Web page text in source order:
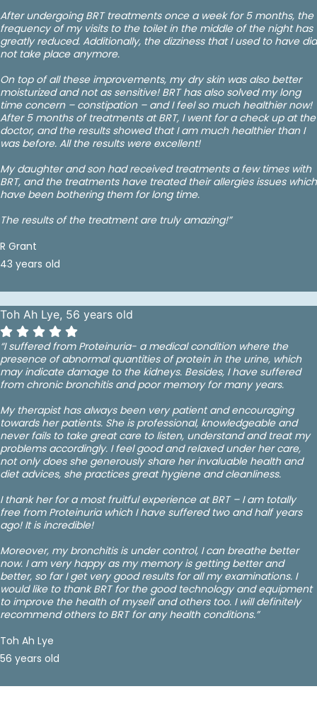
After undergoing BRT treatments once a week for 5 months, the
frequency of my visits to the toilet in the middle of the night has
greatly reduced. Additionally, the dizziness that I used to have did
not take place anymore.
On top of all these improvements, my dry skin was also better
moisturized and not as sensitive! BRT has also solved my long
time concern – constipation – and I feel so much healthier now!
After 5 months of treatments at BRT, I went for a check up at the
doctor, and the results showed that I am much healthier than I
was before. All the results were excellent!
My daughter and son had received treatments a few times with
BRT, and the treatments have treated their allergies issues which
have been bothering them for long time.
The results of the treatment are truly amazing!”
R Grant
43 years old
Toh Ah Lye, 56 years old
“I suffered from Proteinuria- a medical condition where the
presence of abnormal quantities of protein in the urine, which
may indicate damage to the kidneys. Besides, I have suffered
from chronic bronchitis and poor memory for many years.
My therapist has always been very patient and encouraging
towards her patients. She is professional, knowledgeable and
never fails to take great care to listen, understand and treat my
problems accordingly. I feel good and relaxed under her care,
not only does she generously share her invaluable health and
diet advices, she practices great hygiene and cleanliness.
I thank her for a most fruitful experience at BRT – I am totally
free from Proteinuria which I have suffered two and half years
ago! It is incredible!
Moreover, my bronchitis is under control, I can breathe better
now. I am very happy as my memory is getting better and
better, so far I get very good results for all my examinations. I
would like to thank BRT for the good technology and equipment
to improve the health of myself and others too. I will definitely
recommend others to BRT for any health conditions.”
Toh Ah Lye
56 years old